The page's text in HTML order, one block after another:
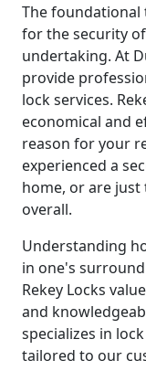
The foundational
for the security
undertaking. At
provide
lock services.
economical and
reason for your
experienced a
home, or are
overall.
Understanding
in one's
Rekey Locks
and
specializes in
tailored to our